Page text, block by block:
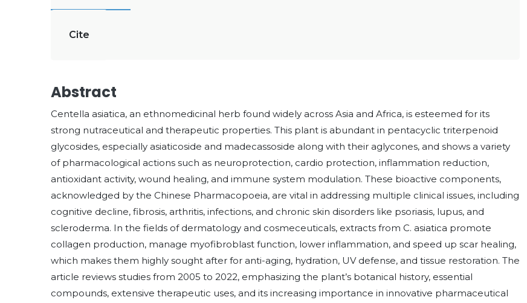
Cite
Abstract
Centella asiatica, an ethnomedicinal herb found widely across Asia and Africa, is esteemed for its
strong nutraceutical and therapeutic properties. This plant is abundant in pentacyclic triterpenoid
glycosides, especially asiaticoside and madecassoside along with their aglycones, and shows a variety
of pharmacological actions such as neuroprotection, cardio protection, inflammation reduction,
antioxidant activity, wound healing, and immune system modulation. These bioactive components,
acknowledged by the Chinese Pharmacopoeia, are vital in addressing multiple clinical issues, including
cognitive decline, fibrosis, arthritis, infections, and chronic skin disorders like psoriasis, lupus, and
scleroderma. In the fields of dermatology and cosmeceuticals, extracts from C. asiatica promote
collagen production, manage myofibroblast function, lower inflammation, and speed up scar healing,
which makes them highly sought after for anti-aging, hydration, UV defense, and tissue restoration. The
article reviews studies from 2005 to 2022, emphasizing the plant’s botanical history, essential
compounds, extensive therapeutic uses, and its increasing importance in innovative pharmaceutical